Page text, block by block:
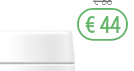
€ 44